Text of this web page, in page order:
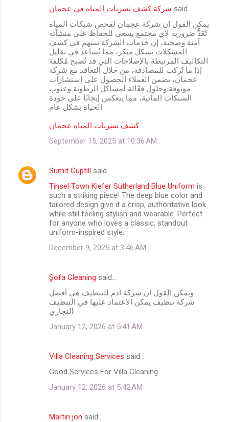
شركة كشف تسربات المياه في عجمان said…
يمكن القول إن شركة عجمان لفحص شبكات المياه
تُعَدُّ ضرورية لأي مجتمع يسعى للحفاظ على منشآته
آمنة وصحية، إن خدمات الشركة تسهم في كشف
المشكلات بشكل مبكر، مما يُساعد في تقليل
التكاليف المرتبطة بالإصلاحات التي قد تُصبح مُكلفة
إذا ما تُركت للمصادفة، من خلال التعاقد مع شركة
عجمان، يضمن العملاء الحصول على استشارات
موثوقة وحلول فعّالة لمشاكل الرطوبة وعيوب
الشبكات المائية، مما ينعكس إيجابًا على جودة
الحياة بشكل عام .
كشف تسربات المياه عجمان
September 15, 2025 at 10:36 AM
Sumit Guptill said…
Tinsel Town Kiefer Sutherland Blue Uniform is
such a striking piece! The deep blue color and
tailored design give it a crisp, authoritative look
while still feeling stylish and wearable. Perfect
for anyone who loves a classic, standout
uniform-inspired style.
December 9, 2025 at 3:46 AM
ٍِSofa Cleaning said…
ويمكن القول ان شركة أدم للتنظيف هي أفضل
شركة تنظيف يمكن الاعتماد عليها في التنظيف
التجاري
January 12, 2026 at 5:41 AM
Villa Cleaning Services said…
Good Services For Villa Cleaning
January 12, 2026 at 5:42 AM
Martin jon said…